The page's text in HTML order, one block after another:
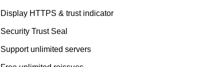
Display HTTPS & trust indicator
Security Trust Seal
Support unlimited servers